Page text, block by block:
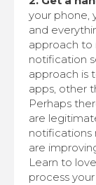
your phone,
and
approach to
notification
approach is
apps, other
Perhaps
are
notifications
are
Learn to
process